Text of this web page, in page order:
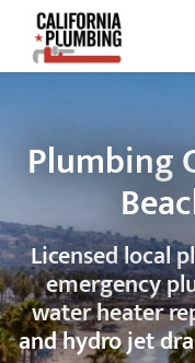
California Plumbing
Plumbing
Licensed local
emergency
water heater
and hydro jet